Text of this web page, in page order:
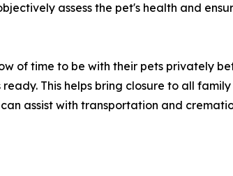
assess the pet's health and
of time to be with their pets privately
This helps bring closure to all
assist with transportation and